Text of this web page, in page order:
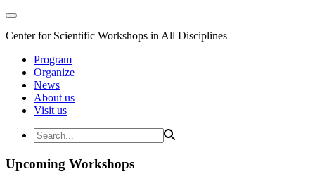
Center for Scientific Workshops in All Disciplines
Program
Organize
News
About us
Visit us
Upcoming Workshops